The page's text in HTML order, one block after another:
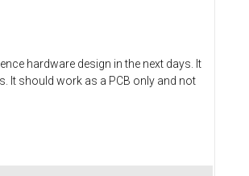
hardware design in the next days. It
It should work as a PCB only and not